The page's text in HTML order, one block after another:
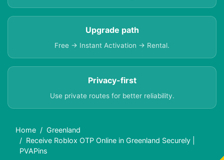
Upgrade path
Free → Instant Activation → Rental.
Privacy-first
Use private routes for better reliability.
Home
Greenland
Receive Roblox OTP Online in Greenland Securely |
PVAPins